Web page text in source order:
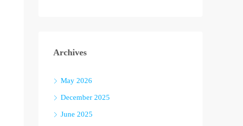
Archives
May 2026
December 2025
June 2025